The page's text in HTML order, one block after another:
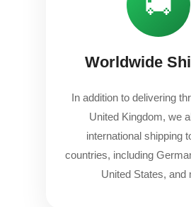
Worldwide
In addition to delivering
United Kingdom, we
international shipping
countries, including
United States, and